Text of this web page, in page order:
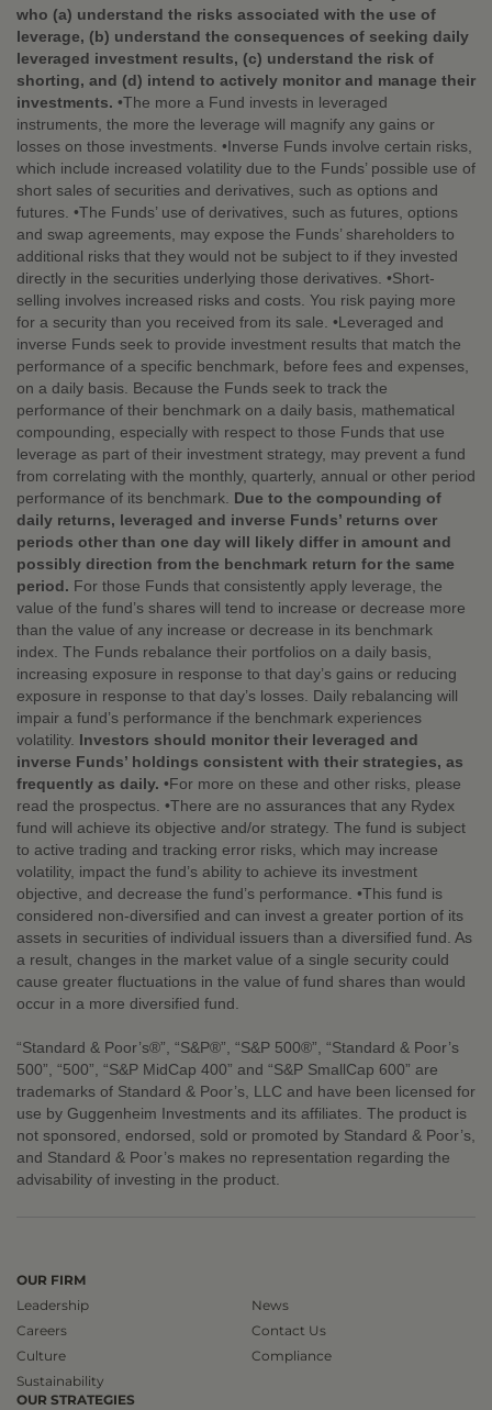
who (a) understand the risks associated with the use of
leverage, (b) understand the consequences of seeking daily
leveraged investment results, (c) understand the risk of
shorting, and (d) intend to actively monitor and manage their
investments. •The more a Fund invests in leveraged
instruments, the more the leverage will magnify any gains or
losses on those investments. •Inverse Funds involve certain risks,
which include increased volatility due to the Funds’ possible use of
short sales of securities and derivatives, such as options and
futures. •The Funds’ use of derivatives, such as futures, options
and swap agreements, may expose the Funds’ shareholders to
additional risks that they would not be subject to if they invested
directly in the securities underlying those derivatives. •Short-
selling involves increased risks and costs. You risk paying more
for a security than you received from its sale. •Leveraged and
inverse Funds seek to provide investment results that match the
performance of a specific benchmark, before fees and expenses,
on a daily basis. Because the Funds seek to track the
performance of their benchmark on a daily basis, mathematical
compounding, especially with respect to those Funds that use
leverage as part of their investment strategy, may prevent a fund
from correlating with the monthly, quarterly, annual or other period
performance of its benchmark. Due to the compounding of
daily returns, leveraged and inverse Funds’ returns over
periods other than one day will likely differ in amount and
possibly direction from the benchmark return for the same
period. For those Funds that consistently apply leverage, the
value of the fund’s shares will tend to increase or decrease more
than the value of any increase or decrease in its benchmark
index. The Funds rebalance their portfolios on a daily basis,
increasing exposure in response to that day’s gains or reducing
exposure in response to that day’s losses. Daily rebalancing will
impair a fund’s performance if the benchmark experiences
volatility. Investors should monitor their leveraged and
inverse Funds’ holdings consistent with their strategies, as
frequently as daily. •For more on these and other risks, please
read the prospectus. •There are no assurances that any Rydex
fund will achieve its objective and/or strategy. The fund is subject
to active trading and tracking error risks, which may increase
volatility, impact the fund’s ability to achieve its investment
objective, and decrease the fund’s performance. •This fund is
considered non-diversified and can invest a greater portion of its
assets in securities of individual issuers than a diversified fund. As
a result, changes in the market value of a single security could
cause greater fluctuations in the value of fund shares than would
occur in a more diversified fund.
“Standard & Poor’s®”, “S&P®”, “S&P 500®”, “Standard & Poor’s
500”, “500”, “S&P MidCap 400” and “S&P SmallCap 600” are
trademarks of Standard & Poor’s, LLC and have been licensed for
use by Guggenheim Investments and its affiliates. The product is
not sponsored, endorsed, sold or promoted by Standard & Poor’s,
and Standard & Poor’s makes no representation regarding the
advisability of investing in the product.
OUR FIRM
Leadership
Careers
Culture
Sustainability
News
Contact Us
Compliance
OUR STRATEGIES